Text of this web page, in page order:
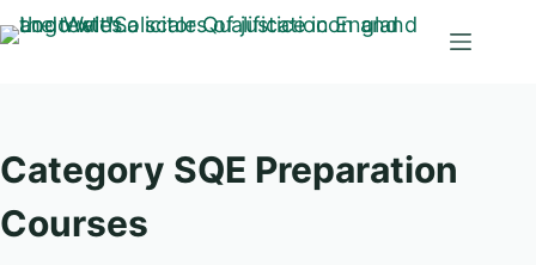
Skip
to
Category SQE Preparation
Courses